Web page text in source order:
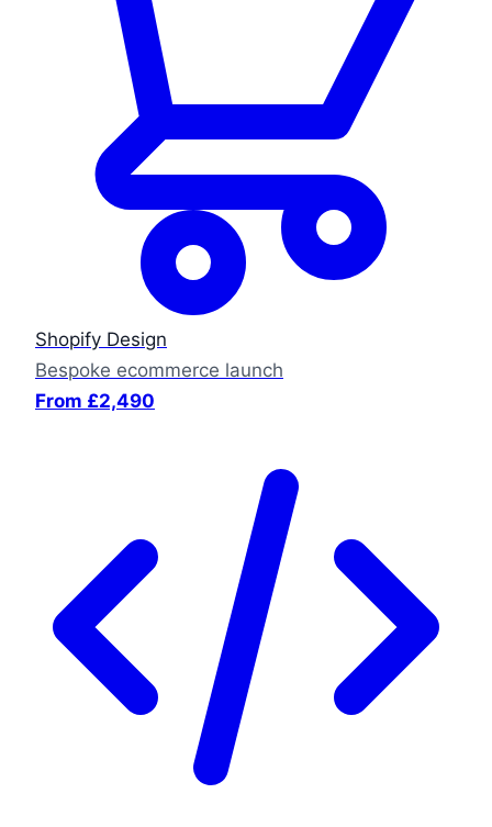
Shopify Design
Bespoke ecommerce launch
From £2,490